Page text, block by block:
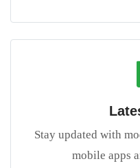
Stay updated with
mobile apps